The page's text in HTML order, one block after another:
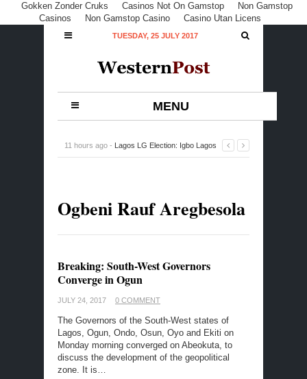
Gokken Zonder Cruks Casinos Not On Gamstop
Non Gamstop
Casinos
Non Gamstop Casino Casino Utan Licens
TUESDAY, 25 JULY 2017
MENU
11 hours ago - Lagos LG Election: Igbo Lagos
Ogbeni Rauf Aregbesola
Breaking: South-West Governors
Converge in Ogun
JULY 24, 2017 0 COMMENT
The Governors of the South-West states of
Lagos, Ogun, Ondo, Osun, Oyo and Ekiti on
Monday morning converged on Abeokuta, to
discuss the development of the geopolitical
zone. It is…